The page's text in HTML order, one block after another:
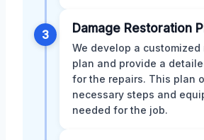
3 Damage Restoration
We develop a
plan and provide a
for the repairs. This plan
necessary steps and
needed for the job.